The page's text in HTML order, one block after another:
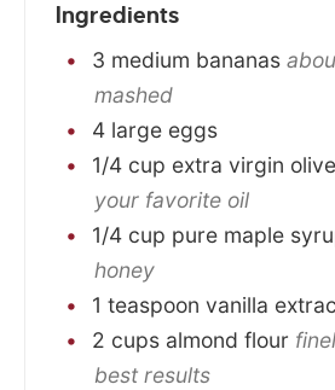
Ingredients
3 medium bananas
mashed
4 large eggs
1/4 cup extra virgin
your favorite oil
1/4 cup pure maple
honey
1 teaspoon vanilla
2 cups almond flour
best results